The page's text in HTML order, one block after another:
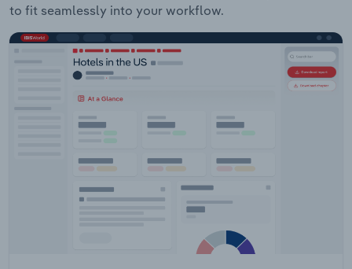
to fit seamlessly into your workflow.